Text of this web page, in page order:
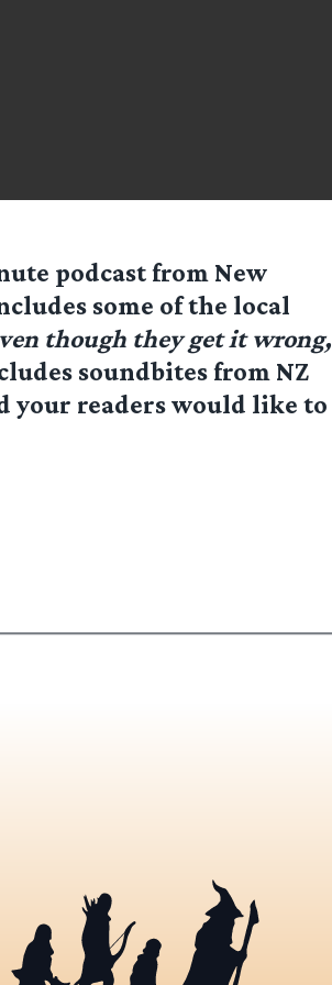
podcast from New
some of the local
though they get it wrong,
soundbites from NZ
your readers would like to